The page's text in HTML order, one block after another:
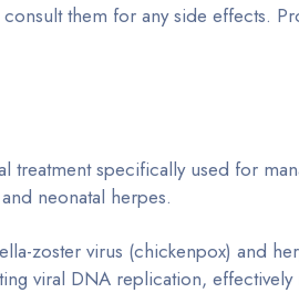
them for any side effects.
specifically used for
neonatal herpes.
zoster virus (chickenpox) and
viral DNA replication,